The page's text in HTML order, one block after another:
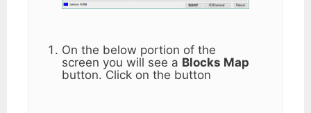
On the below portion of the
screen you will see a Blocks Map
button. Click on the button